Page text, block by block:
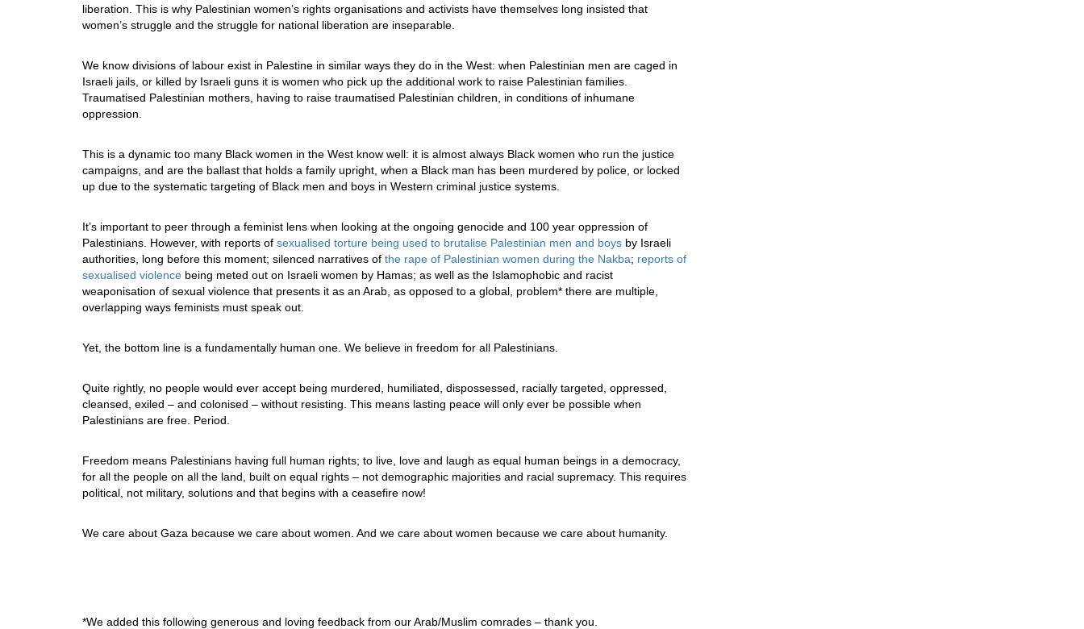
liberation. This is why Palestinian women’s rights organisations and activists have themselves long insisted that
women’s struggle and the struggle for national liberation are inseparable.
We know divisions of labour exist in Palestine in similar ways they do in the West: when Palestinian men are caged in
Israeli jails, or killed by Israeli guns it is women who pick up the additional work to raise Palestinian families.
Traumatised Palestinian mothers, having to raise traumatised Palestinian children, in conditions of inhumane
oppression.
This is a dynamic too many Black women in the West know well: it is almost always Black women who run the justice
campaigns, and are the ballast that holds a family upright, when a Black man has been murdered by police, or locked
up due to the systematic targeting of Black men and boys in Western criminal justice systems.
It’s important to peer through a feminist lens when looking at the ongoing genocide and 100 year oppression of
Palestinians. However, with reports of sexualised torture being used to brutalise Palestinian men and boys by Israeli
authorities, long before this moment; silenced narratives of the rape of Palestinian women during the Nakba; reports of
sexualised violence being meted out on Israeli women by Hamas; as well as the Islamophobic and racist
weaponisation of sexual violence that presents it as an Arab, as opposed to a global, problem* there are multiple,
overlapping ways feminists must speak out.
Yet, the bottom line is a fundamentally human one. We believe in freedom for all Palestinians.
Quite rightly, no people would ever accept being murdered, humiliated, dispossessed, racially targeted, oppressed,
cleansed, exiled – and colonised – without resisting. This means lasting peace will only ever be possible when
Palestinians are free. Period.
Freedom means Palestinians having full human rights; to live, love and laugh as equal human beings in a democracy,
for all the people on all the land, built on equal rights – not demographic majorities and racial supremacy. This requires
political, not military, solutions and that begins with a ceasefire now!
We care about Gaza because we care about women. And we care about women because we care about humanity.
*We added this following generous and loving feedback from our Arab/Muslim comrades – thank you.